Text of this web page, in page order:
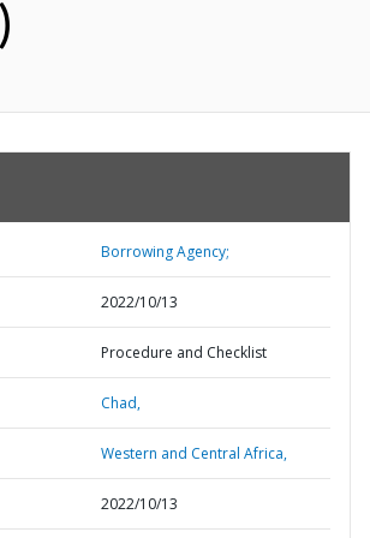
Borrowing Agency;
2022/10/13
Procedure and Checklist
Chad,
Western and Central Africa,
2022/10/13